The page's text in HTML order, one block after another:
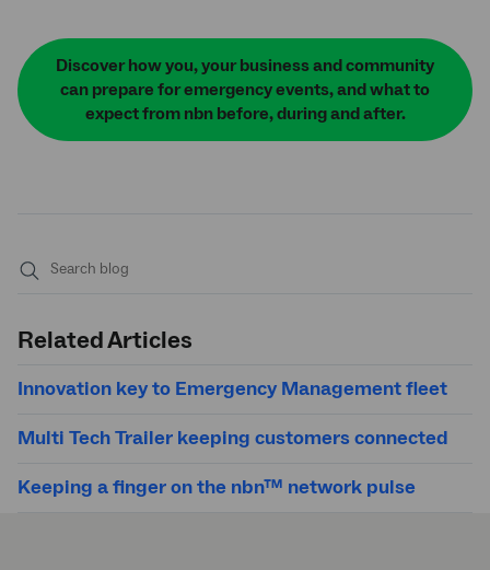
Discover how you, your business and community
can prepare for emergency events, and what to
expect from nbn before, during and after.
Related Articles
Innovation key to Emergency Management fleet
Multi Tech Trailer keeping customers connected
Keeping a finger on the nbn™ network pulse